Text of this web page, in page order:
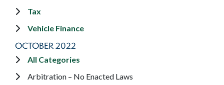
Tax
Vehicle Finance
OCTOBER 2022
All Categories
Arbitration – No Enacted Laws